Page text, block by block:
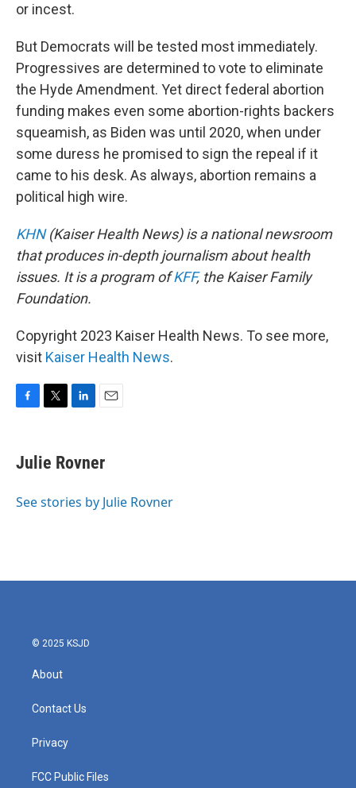
or incest.
But Democrats will be tested most immediately.
Progressives are determined to vote to eliminate
the Hyde Amendment. Yet direct federal abortion
funding makes even some abortion-rights backers
squeamish, as Biden was until 2020, when under
some duress he promised to sign the repeal if it
came to his desk. As always, abortion remains a
political high wire.
KHN(Kaiser Health News) is a national newsroom
that produces in-depth journalism about health
issues. It is a program ofKFF, the Kaiser Family
Foundation.
Copyright 2023 Kaiser Health News. To see more,
visit Kaiser Health News.
e
b
o
t
t
r
k
e
I
i
l
Julie Rovner
See stories by Julie Rovner
© 2025 KSJD
About
Contact Us
Privacy
FCC Public Files